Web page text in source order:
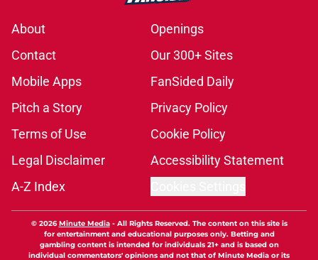
About
Openings
Contact
Our 300+ Sites
Mobile Apps
FanSided Daily
Pitch a Story
Privacy Policy
Terms of Use
Cookie Policy
Legal Disclaimer
Accessibility Statement
A-Z Index
© 2026Minute Media- All Rights Reserved. The content on this site is
for entertainment and educational purposes only. Betting and
gambling content is intended for individuals 21+ and is based on
individual commentators' opinions and not that of Minute Media or its